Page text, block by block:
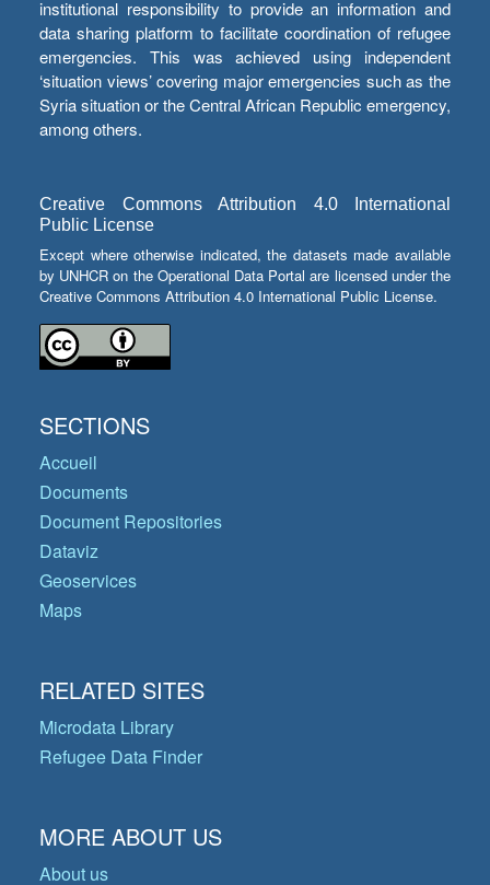
institutional responsibility to provide an information and
data sharing platform to facilitate coordination of refugee
emergencies. This was achieved using independent
‘situation views’ covering major emergencies such as the
Syria situation or the Central African Republic emergency,
among others.
Creative Commons Attribution 4.0 International
Public License
Except where otherwise indicated, the datasets made available
by UNHCR on the Operational Data Portal are licensed under the
Creative Commons Attribution 4.0 International Public License.
SECTIONS
Accueil
Documents
Document Repositories
Dataviz
Geoservices
Maps
RELATED SITES
Microdata Library
Refugee Data Finder
MORE ABOUT US
About us